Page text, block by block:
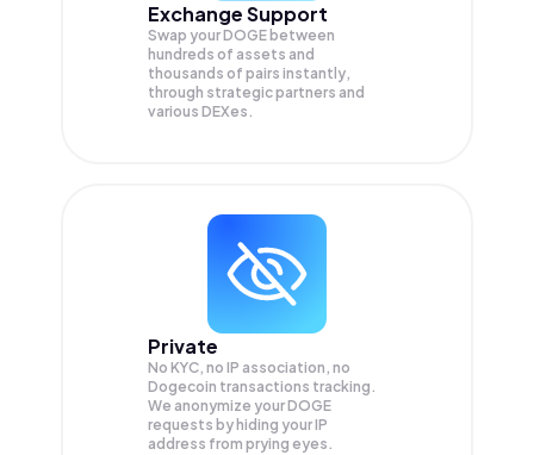
Exchange Support
Swap yourDOGE between
hundreds of assets and
thousands of pairs instantly,
through strategic partners and
various DEXes.
Private
No KYC, no IP association, no
Dogecoin transactions tracking.
We anonymize yourDOGE
requests by hiding your IP
address from prying eyes.